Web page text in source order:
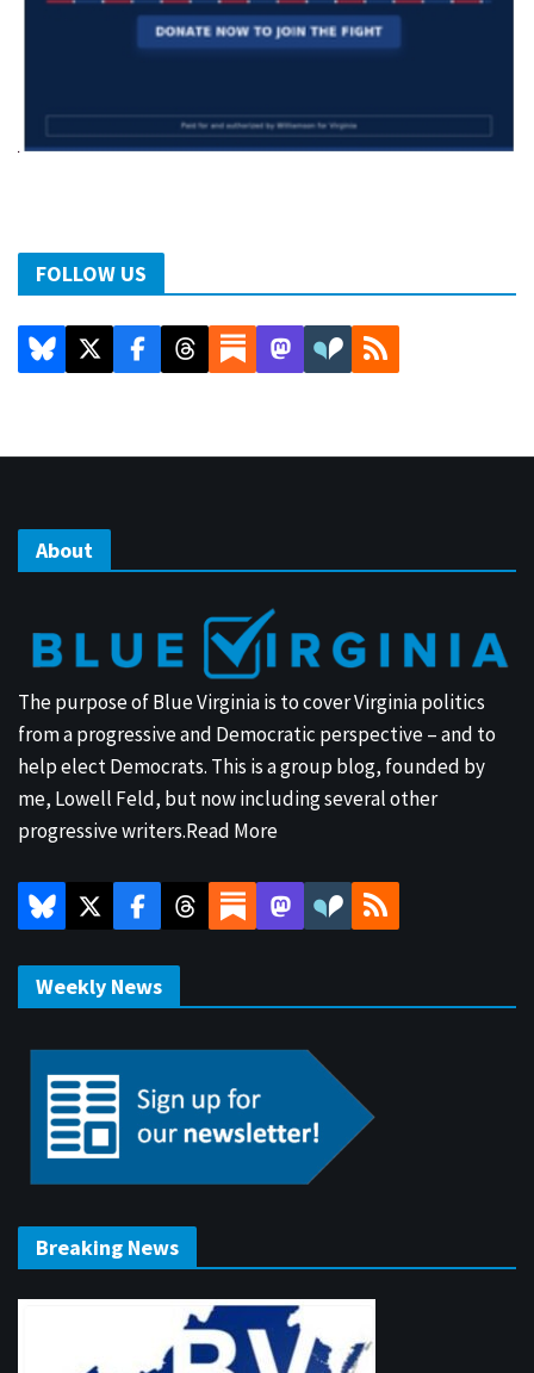
FOLLOW US
About
The purpose of Blue Virginia is to cover Virginia politics
from a progressive and Democratic perspective – and to
help elect Democrats. This is a group blog, founded by
me, Lowell Feld, but now including several other
progressive writers.Read More
Weekly News
Breaking News